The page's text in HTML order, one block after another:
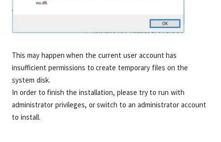
This may happen when the current user account has
insufficient permissions to create temporary files on the
system disk.
In order to finish the installation, please try to run with
administrator privileges, or switch to an administrator account
to install.